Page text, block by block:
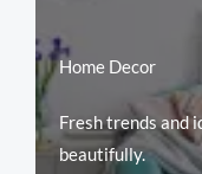
Home Decor
Fresh trends and
beautifully.